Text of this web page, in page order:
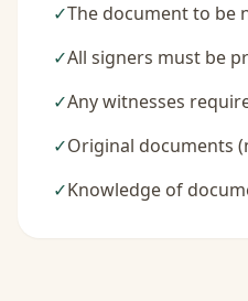
✓The document to be
✓All signers must be
✓Any witnesses
✓Original documents
✓Knowledge of